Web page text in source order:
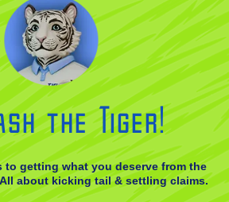
the Tiger!
to getting what you deserve from the
about kicking tail & settling claims.